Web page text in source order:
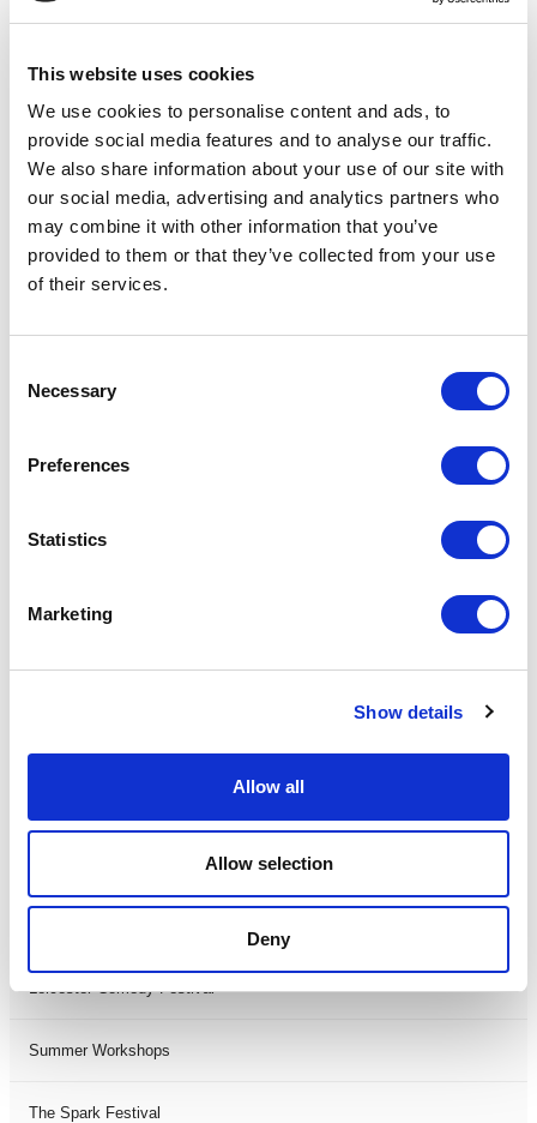
This website uses cookies
We use cookies to personalise content and ads, to
provide social media features and to analyse our traffic.
We also share information about your use of our site with
our social media, advertising and analytics partners who
may combine it with other information that you’ve
provided to them or that they’ve collected from your use
of their services.
Selection
Necessary
Preferences
Statistics
Marketing
Show details
Allow all
Allow selection
Deny
One Night
One-Man-Show
Opera
Theatre Day
Theatre Days
Visual Arts
Black History Month 2025
Leicester Comedy Festival
Summer Workshops
The Spark Festival